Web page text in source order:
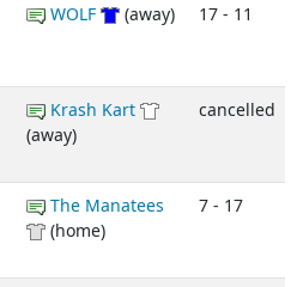
WOLF (away) 17 - 11
Krash Kart
(away)
cancelled
The Manatees
(home)
7 - 17